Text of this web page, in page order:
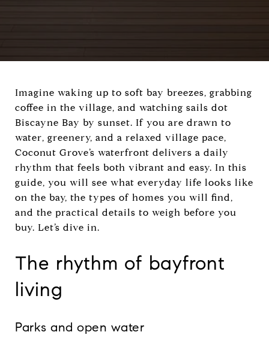
Imagine waking up to soft bay breezes, grabbing
coffee in the village, and watching sails dot
Biscayne Bay by sunset. If you are drawn to
water, greenery, and a relaxed village pace,
Coconut Grove’s waterfront delivers a daily
rhythm that feels both vibrant and easy. In this
guide, you will see what everyday life looks like
on the bay, the types of homes you will find,
and the practical details to weigh before you
buy. Let’s dive in.
The rhythm of bayfront
living
Parks and open water